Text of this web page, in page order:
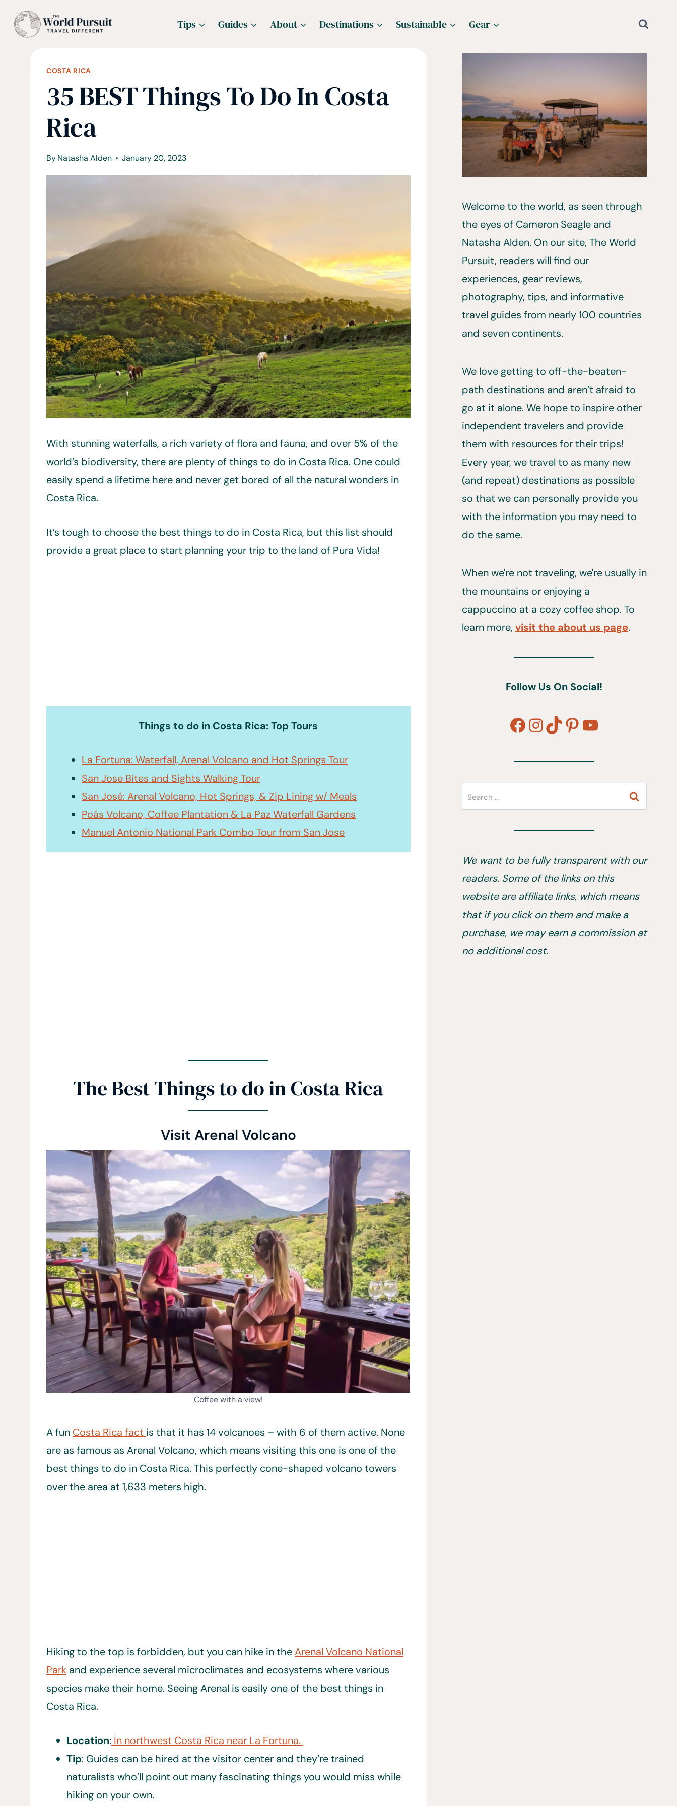
Tips Guides About Destinations Sustainable Gear
COSTA RICA
35 BEST Things To Do In Costa
Rica
ByNatasha Alden January 20, 2023
With stunning waterfalls, a rich variety of flora and fauna, and over 5% of the
world’s biodiversity, there are plenty of things to do in Costa Rica. One could
easily spend a lifetime here and never get bored of all the natural wonders in
Costa Rica.
It’s tough to choose the best things to do in Costa Rica, but this list should
provide a great place to start planning your trip to the land of Pura Vida!
Things to do in Costa Rica: Top Tours
La Fortuna: Waterfall, Arenal Volcano and Hot Springs Tour
San Jose Bites and Sights Walking Tour
San José: Arenal Volcano, Hot Springs, & Zip Lining w/ Meals
Poás Volcano, Coffee Plantation & La Paz Waterfall Gardens
Manuel Antonio National Park Combo Tour from San Jose
The Best Things to do in Costa Rica
Visit Arenal Volcano
Coffee with a view!
A fun Costa Rica fact is that it has 14 volcanoes – with 6 of them active. None
are as famous as Arenal Volcano, which means visiting this one is one of the
best things to do in Costa Rica. This perfectly cone-shaped volcano towers
over the area at 1,633 meters high.
Hiking to the top is forbidden, but you can hike in theArenal Volcano National
Park and experience several microclimates and ecosystems where various
species make their home. Seeing Arenal is easily one of the best things in
Costa Rica.
Location: In northwest Costa Rica near La Fortuna.
Tip: Guides can be hired at the visitor center and they’re trained
naturalists who’ll point out many fascinating things you would miss while
hiking on your own.
Welcome to the world, as seen through
the eyes of Cameron Seagle and
Natasha Alden. On our site, The World
Pursuit, readers will find our
experiences, gear reviews,
photography, tips, and informative
travel guides from nearly 100 countries
and seven continents.
We love getting to off-the-beaten-
path destinations and aren’t afraid to
go at it alone. We hope to inspire other
independent travelers and provide
them with resources for their trips!
Every year, we travel to as many new
(and repeat) destinations as possible
so that we can personally provide you
with the information you may need to
do the same.
When we're not traveling, we're usually in
the mountains or enjoying a
cappuccino at a cozy coffee shop. To
learn more, visit the about us page.
Follow Us On Social!
Facebook
Instagram
TikTok
Pinterest
YouTube
Search
for:
We want to be fully transparent with our
readers. Some of the links on this
website are affiliate links, which means
that if you click on them and make a
purchase, we may earn a commission at
no additional cost.